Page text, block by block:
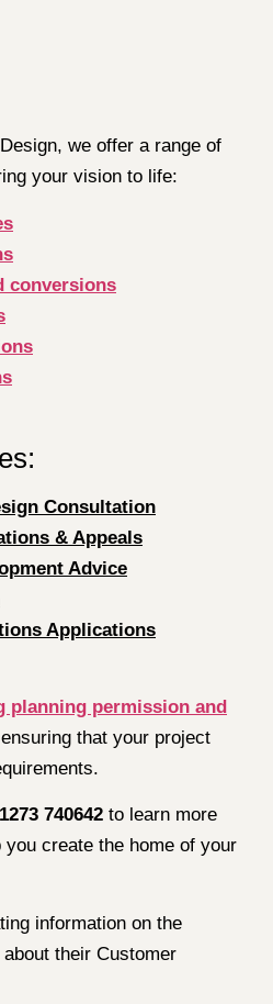
we offer a range of
your vision to life:
conversions
Consultation
& Appeals
Advice
Applications
planning permission and
that your project
740642 to learn more
create the home of your
information on the
their Customer